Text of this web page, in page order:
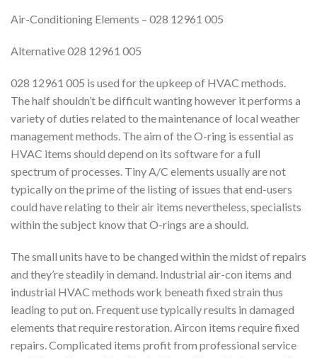
Air-Conditioning Elements – 028 12961 005
Alternative 028 12961 005
028 12961 005 is used for the upkeep of HVAC methods.
The half shouldn’t be difficult wanting however it performs a
variety of duties related to the maintenance of local weather
management methods. The aim of the O-ring is essential as
HVAC items should depend on its software for a full
spectrum of processes. Tiny A/C elements usually are not
typically on the prime of the listing of issues that end-users
could have relating to their air items nevertheless, specialists
within the subject know that O-rings are a should.
The small units have to be changed within the midst of repairs
and they’re steadily in demand. Industrial air-con items and
industrial HVAC methods work beneath fixed strain thus
leading to put on. Frequent use typically results in damaged
elements that require restoration. Aircon items require fixed
repairs. Complicated items profit from professional service